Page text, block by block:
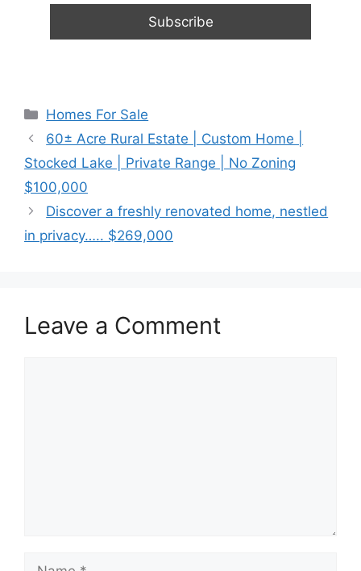
Categories
Homes For Sale
60± Acre Rural Estate | Custom Home |
Stocked Lake | Private Range | No Zoning
$100,000
Discover a freshly renovated home, nestled
in privacy….. $269,000
Leave a Comment
Name